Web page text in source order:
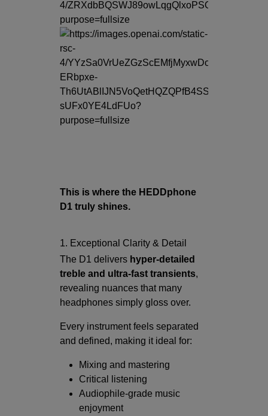
This is where the HEDDphone
D1 truly shines.
1. Exceptional Clarity & Detail
The D1 delivers hyper-detailed
treble and ultra-fast transients,
revealing nuances that many
headphones simply gloss over.
Every instrument feels separated
and defined, making it ideal for:
Mixing and mastering
Critical listening
Audiophile-grade music
enjoyment